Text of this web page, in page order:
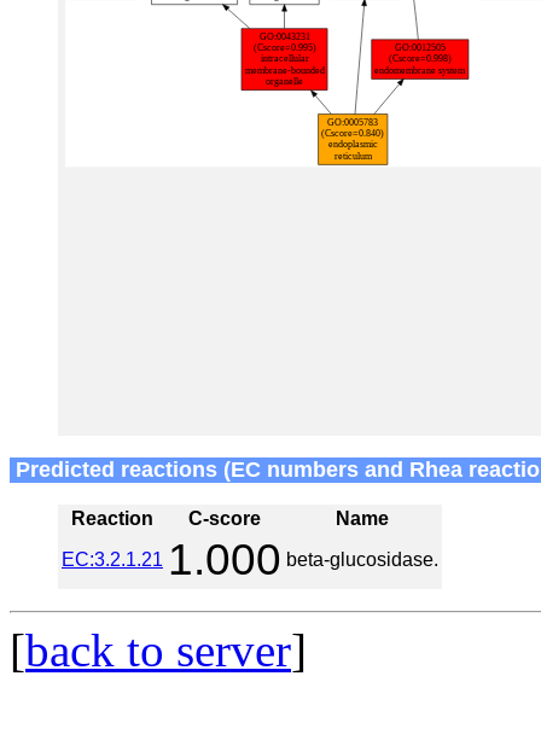
Predicted reactions (EC numbers and Rhea
Reaction C-score
Name
EC:3.2.1.21 1.000 beta-glucosidase.
[back to server]